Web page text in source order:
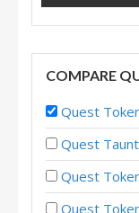
COMPARE
Quest Token
Quest Taunt
Quest Token
Quest Token